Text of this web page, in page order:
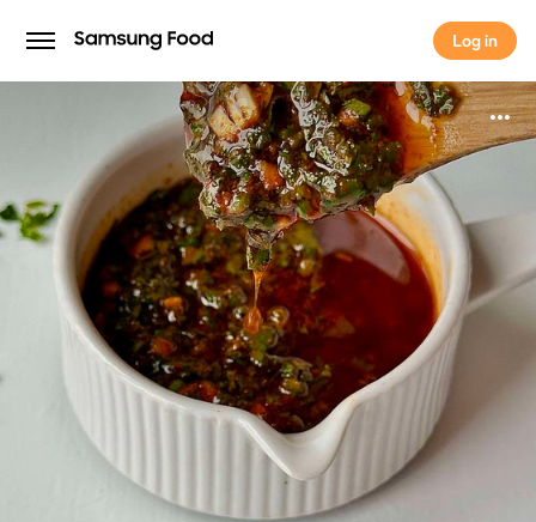
Log in
Log in